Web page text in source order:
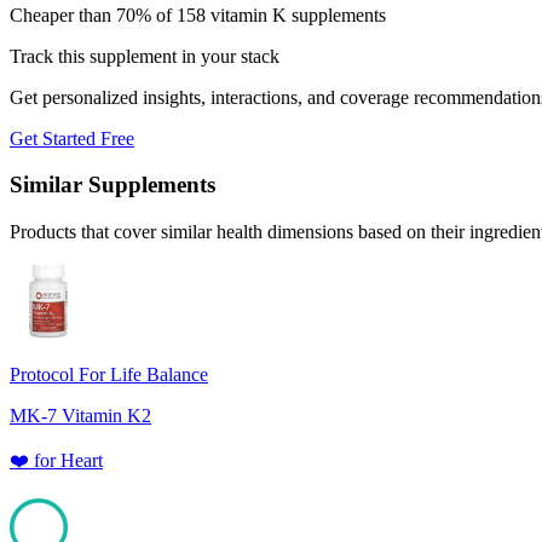
Cheaper than 70% of 158 vitamin K supplements
Track this supplement in your stack
Get personalized insights, interactions, and coverage
Get Started Free
Similar Supplements
Products that cover similar health dimensions based on their
Protocol For Life Balance
MK-7 Vitamin K2
❤️ forHeart